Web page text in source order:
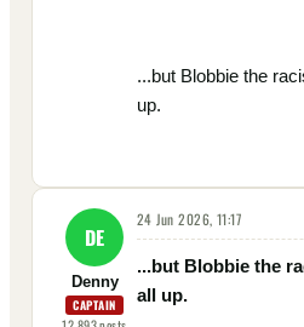
...but Blobbie the
up.
DE
Denny
CAPTAIN
24 Jun 2026, 11:17
...but Blobbie the
all up.